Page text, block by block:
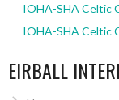
IOHA-SHA Celtic
IOHA-SHA Celtic
EIRBALL